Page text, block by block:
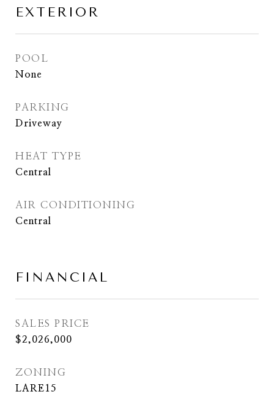
EXTERIOR
POOL
None
PARKING
Driveway
HEAT TYPE
Central
AIR CONDITIONING
Central
FINANCIAL
SALES PRICE
$2,026,000
ZONING
LARE15